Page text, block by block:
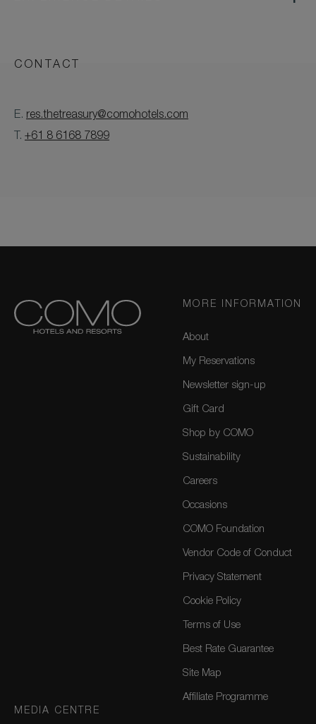
CONTACT
E. res.thetreasury@comohotels.com
T. +61 8 6168 7899
MORE INFORMATION
About
My Reservations
Newsletter sign-up
Gift Card
Shop by COMO
Sustainability
Careers
Occasions
COMO Foundation
Vendor Code of Conduct
Privacy Statement
Cookie Policy
Terms of Use
Best Rate Guarantee
Site Map
Affiliate Programme
MEDIA CENTRE